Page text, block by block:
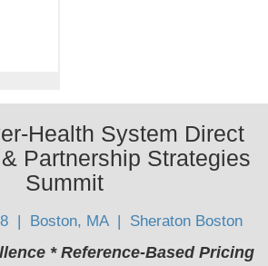
Health System Direct
Partnership Strategies
Summit
| Boston, MA | Sheraton Boston
* Reference-Based Pricing